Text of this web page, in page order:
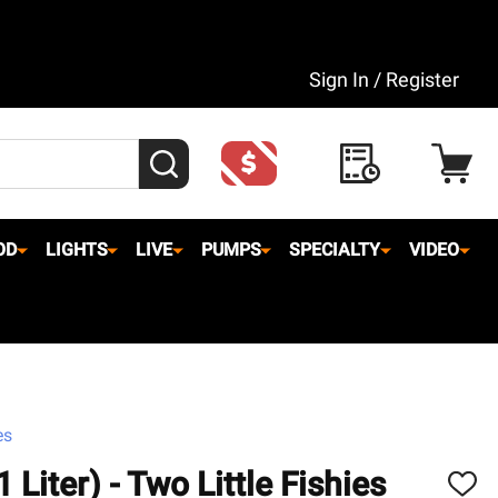
Sign In / Register
SEARCH
LIGHTS LIVE PUMPS SPECIALTY VIDEO
Liter) - Two Little Fishies
ADD